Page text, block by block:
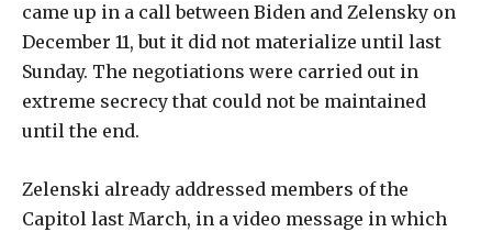
came up in a call between Biden and Zelensky on
December 11, but it did not materialize until last
Sunday. The negotiations were carried out in
extreme secrecy that could not be maintained
until the end.
Zelenski already addressed members of the
Capitol last March, in a video message in which